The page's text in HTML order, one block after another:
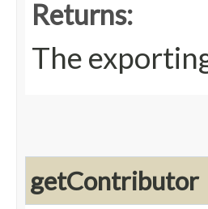
Returns:
The
getContributor